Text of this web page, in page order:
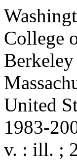
College
United
1983-
v. : ill. ;